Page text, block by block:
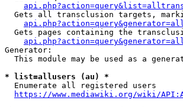
Gets all transclusion targets,
Gets pages containing the
Generator:
This module may be used as a
* list=allusers (au) *
  Enumerate all registered users
https://www.mediawiki.org/wiki/